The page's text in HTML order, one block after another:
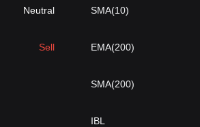
Neutral
Sell
SMA(10)
EMA(200)
SMA(200)
IBL